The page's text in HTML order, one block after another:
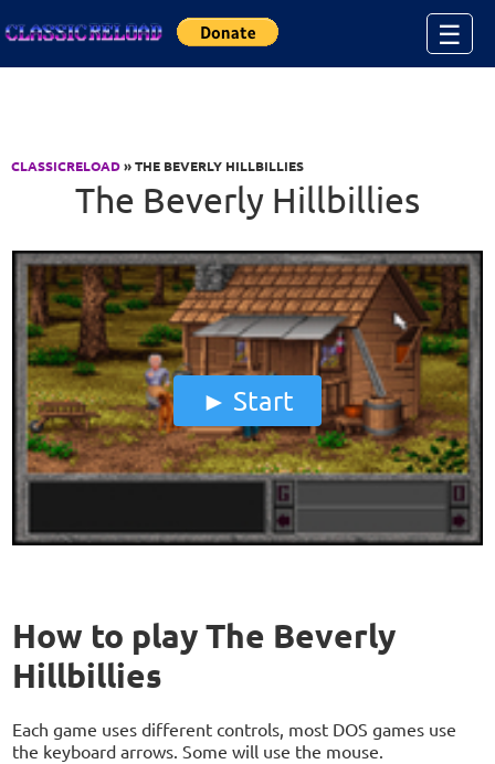
☰
CLASSICRELOAD» THE BEVERLY HILLBILLIES
The Beverly Hillbillies
Start
How to play The Beverly
Hillbillies
Each game uses different controls, most DOS games use
the keyboard arrows. Some will use the mouse.